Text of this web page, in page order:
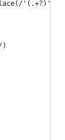
'(.+?)'/g,
)